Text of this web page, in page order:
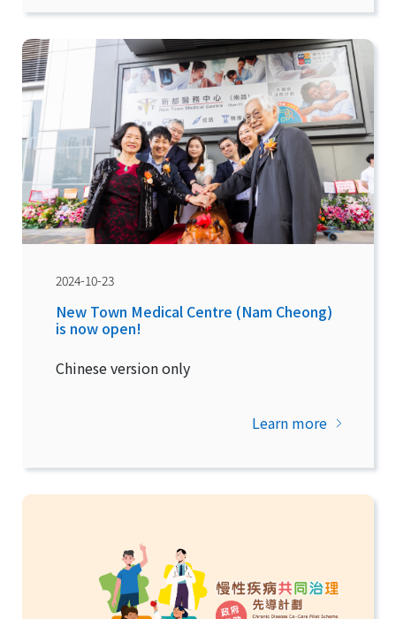
2024-10-23
New Town Medical Centre (Nam Cheong)
is now open!
Chinese version only
Learn more